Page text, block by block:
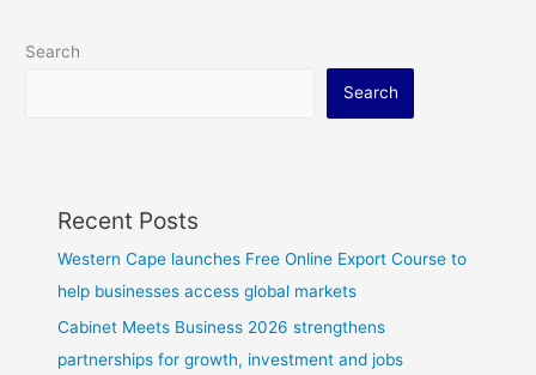
Search
Search
Recent Posts
Western Cape launches Free Online Export Course to
help businesses access global markets
Cabinet Meets Business 2026 strengthens
partnerships for growth, investment and jobs